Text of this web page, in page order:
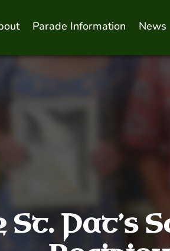
Parade Information News
St. Pat’s